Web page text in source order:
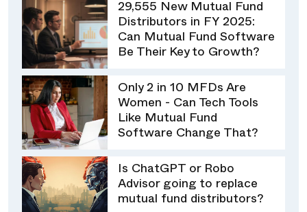
29,555 New Mutual Fund
Distributors in FY 2025:
Can Mutual Fund Software
Be Their Key to Growth?
Only 2 in 10 MFDs Are
Women - Can Tech Tools
Like Mutual Fund
Software Change That?
Is ChatGPT or Robo
Advisor going to replace
mutual fund distributors?